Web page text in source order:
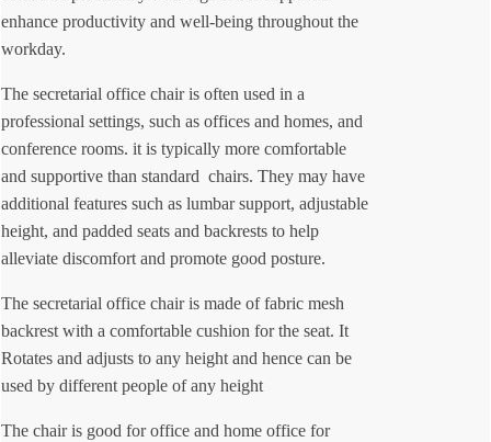
enhance productivity and well-being throughout the
workday.
The secretarial office chair is often used in a
professional settings, such as offices and homes, and
conference rooms. it is typically more comfortable
and supportive than standard chairs. They may have
additional features such as lumbar support, adjustable
height, and padded seats and backrests to help
alleviate discomfort and promote good posture.
The secretarial office chair is made of fabric mesh
backrest with a comfortable cushion for the seat. It
Rotates and adjusts to any height and hence can be
used by different people of any height
The chair is good for office and home office for